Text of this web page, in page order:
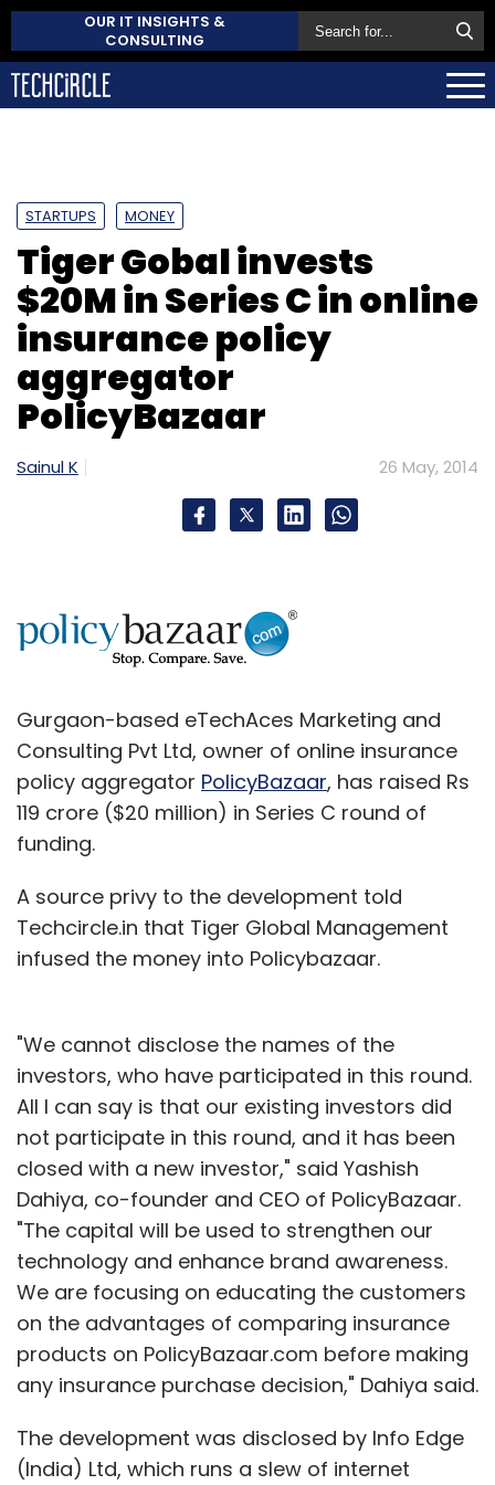
OUR IT INSIGHTS &
CONSULTING
STARTUPS MONEY
Tiger Gobal invests
$20M in Series C in online
insurance policy
aggregator
PolicyBazaar
Sainul K 26 May, 2014
Gurgaon-based eTechAces Marketing and
Consulting Pvt Ltd, owner of online insurance
policy aggregator PolicyBazaar, has raised Rs
119 crore ($20 million) in Series C round of
funding.
A source privy to the development told
Techcircle.in that Tiger Global Management
infused the money into Policybazaar.
"We cannot disclose the names of the
investors, who have participated in this round.
All I can say is that our existing investors did
not participate in this round, and it has been
closed with a new investor," said Yashish
Dahiya, co-founder and CEO of PolicyBazaar.
"The capital will be used to strengthen our
technology and enhance brand awareness.
We are focusing on educating the customers
on the advantages of comparing insurance
products on PolicyBazaar.com before making
any insurance purchase decision," Dahiya said.
The development was disclosed by Info Edge
(India) Ltd, which runs a slew of internet